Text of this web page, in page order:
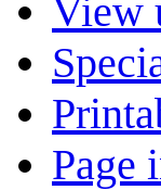
View
Page